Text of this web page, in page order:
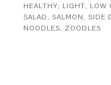
HEALTHY, LIGHT, LOW
SALAD,SALMON,SIDE
NOODLES, ZOODLES